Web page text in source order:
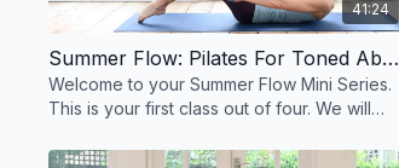
41:24
Summer Flow: Pilates For Toned Abs & Arms #101
Welcome to your Summer Flow Mini Series.
This is your first class out of four. We will
our abs.